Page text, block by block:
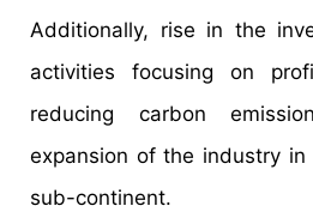
Additionally, rise in the
activities focusing on
reducing carbon
expansion of the industry
sub-continent.